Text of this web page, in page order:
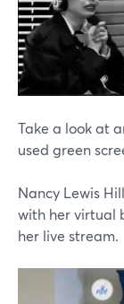
Take a look at
used green
Nancy Lewis
with her virtual
her live stream.